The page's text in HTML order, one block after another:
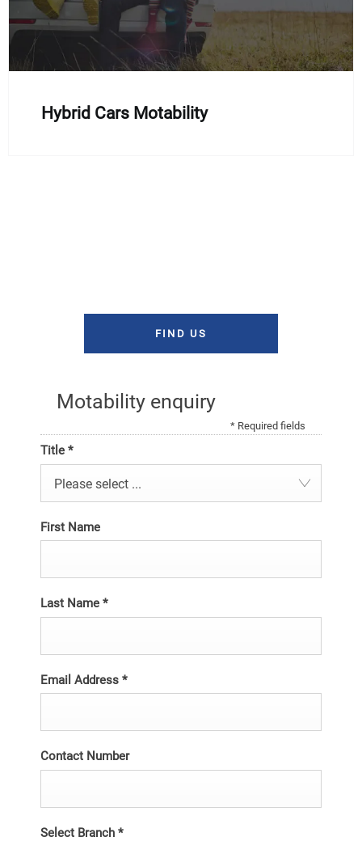
Hybrid Cars Motability
FIND US
Motability enquiry
* Required fields
Title *
Please select ...
First Name
Last Name *
Email Address *
Contact Number
Select Branch *